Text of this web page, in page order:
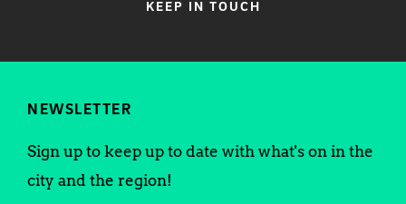
KEEP IN TOUCH
NEWSLETTER
Sign up to keep up to date with what's on in the
city and the region!